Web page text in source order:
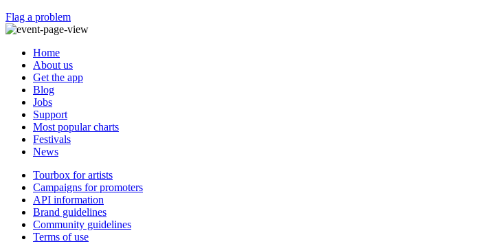
Flag a problem
Home
About us
Get the app
Blog
Jobs
Support
Most popular charts
Festivals
News
Tourbox for artists
Campaigns for promoters
API information
Brand guidelines
Community guidelines
Terms of use